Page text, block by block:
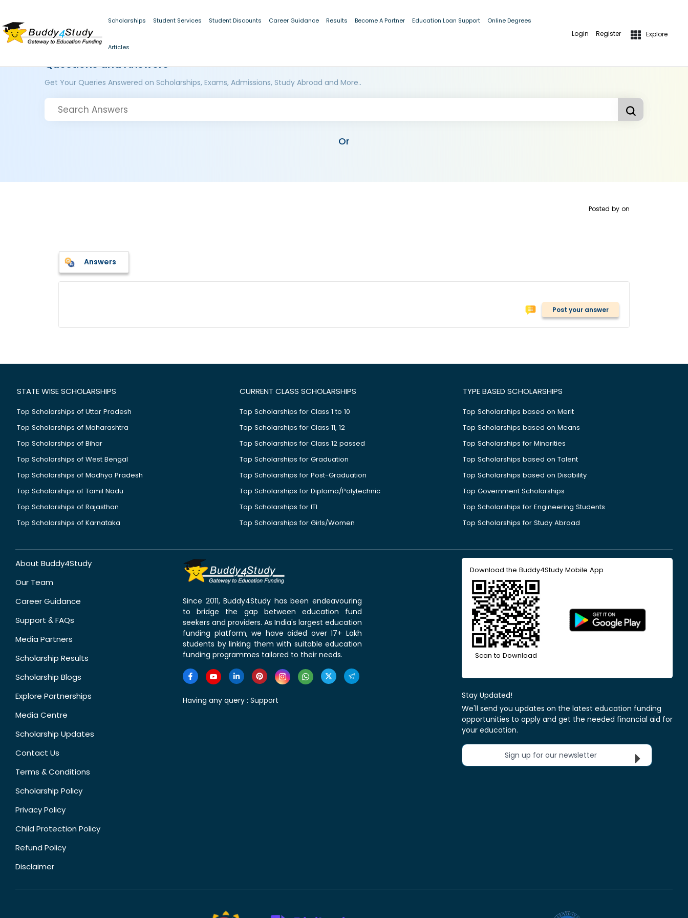
Scholarships Student Services Student Discounts Career Guidance Results Become A Partner Education Loan Support Online Degrees
Articles
Login Register Explore
Questions and Answers
Get Your Queries Answered on Scholarships, Exams, Admissions, Study Abroad and More..
Or
Posted by on
Answers
Post your answer
STATE WISE SCHOLARSHIPS
Top Scholarships of Uttar Pradesh
Top Scholarships of Maharashtra
Top Scholarships of Bihar
Top Scholarships of West Bengal
Top Scholarships of Madhya Pradesh
Top Scholarships of Tamil Nadu
Top Scholarships of Rajasthan
Top Scholarships of Karnataka
CURRENT CLASS SCHOLARSHIPS
Top Scholarships for Class 1 to 10
Top Scholarships for Class 11, 12
Top Scholarships for Class 12 passed
Top Scholarships for Graduation
Top Scholarships for Post-Graduation
Top Scholarships for Diploma/Polytechnic
Top Scholarships for ITI
Top Scholarships for Girls/Women
TYPE BASED SCHOLARSHIPS
Top Scholarships based on Merit
Top Scholarships based on Means
Top Scholarships for Minorities
Top Scholarships based on Talent
Top Scholarships based on Disability
Top Government Scholarships
Top Scholarships for Engineering Students
Top Scholarships for Study Abroad
About Buddy4Study
Our Team
Career Guidance
Support & FAQs
Media Partners
Scholarship Results
Scholarship Blogs
Explore Partnerships
Media Centre
Scholarship Updates
Contact Us
Terms & Conditions
Scholarship Policy
Privacy Policy
Child Protection Policy
Refund Policy
Disclaimer
Since 2011, Buddy4Study has been endeavouring
to bridge the gap between education fund
seekers and providers. As India's largest education
funding platform, we have aided over 17+ Lakh
students by linking them with suitable education
funding programmes tailored to their needs.
Having any query : Support
Download the Buddy4Study Mobile App
Scan to Download
Stay Updated!
We'll send you updates on the latest education funding
opportunities to apply and get the needed financial aid for
your education.
Sign up for our newsletter